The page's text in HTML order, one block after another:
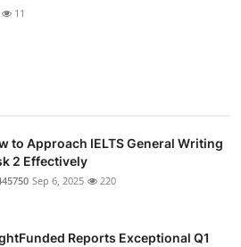
11
to Approach IELTS General Writing
2 Effectively
Sep 6, 2025 220
Reports Exceptional Q1